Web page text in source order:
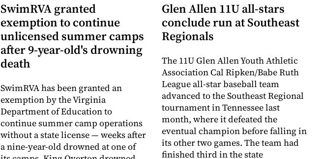
SwimRVA granted
exemption to continue
unlicensed summer camps
after 9-year-old's drowning
death
SwimRVA has been granted an
exemption by the Virginia
Department of Education to
continue summer camp operations
without a state license — weeks after
a nine-year-old drowned at one of
Glen Allen 11U all-stars
conclude run at Southeast
Regionals
The 11U Glen Allen Youth Athletic
Association Cal Ripken/Babe Ruth
League all-star baseball team
advanced to the Southeast Regional
tournament in Tennessee last
month, where it defeated the
eventual champion before falling in
its other two games. The team had
finished third in the state